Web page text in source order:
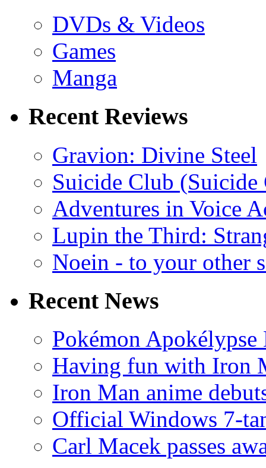
DVDs & Videos
Games
Manga
Recent Reviews
Gravion: Divine Steel
Suicide Club
Adventures in Voice
Lupin the Third:
Noein - to your other
Recent News
Pokémon
Having fun with Iron
Iron Man anime
Official Windows 7-
Carl Macek passes